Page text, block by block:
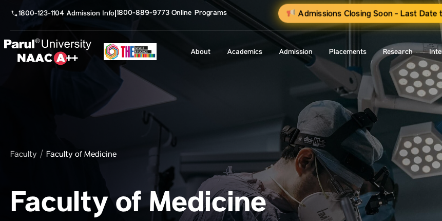
1800-123-1104 Admission Info|1800-889-9773 Online Programs Admissions Closing Soon - Last Date
About Academics Admission Placements Research
Faculty Faculty of Medicine
Faculty of Medicine